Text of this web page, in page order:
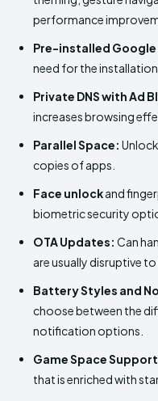
performance
Pre-installed Google
need for the
Private DNS with Ad
increases browsing
Parallel Space:
copies of apps.
Face unlockand
biometric security
OTA Updates: Can
are usually disruptive
Battery Styles and
choose between the
notification options.
Game Space
that is enriched with